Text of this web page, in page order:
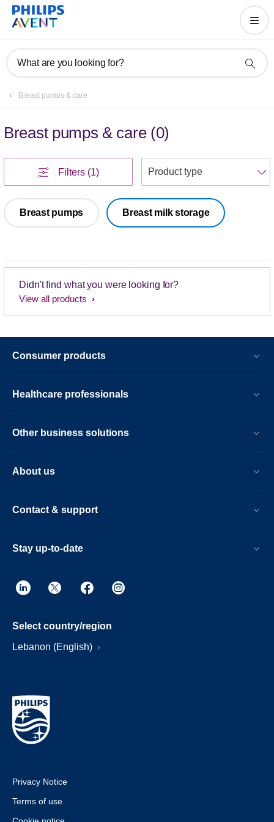
What are you looking for?
Breast pumps & care
Breast pumps & care (0)
Filters (1)
Breast pumps Breast milk storage
Didn't find what you were looking for?
View all products
Consumer products
Healthcare professionals
Other business solutions
About us
Contact & support
Stay up-to-date
Select country/region
Lebanon (English)
Privacy Notice
Terms of use